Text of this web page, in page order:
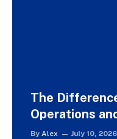
The
Operations
Experiences
By Alex July 10, 2026